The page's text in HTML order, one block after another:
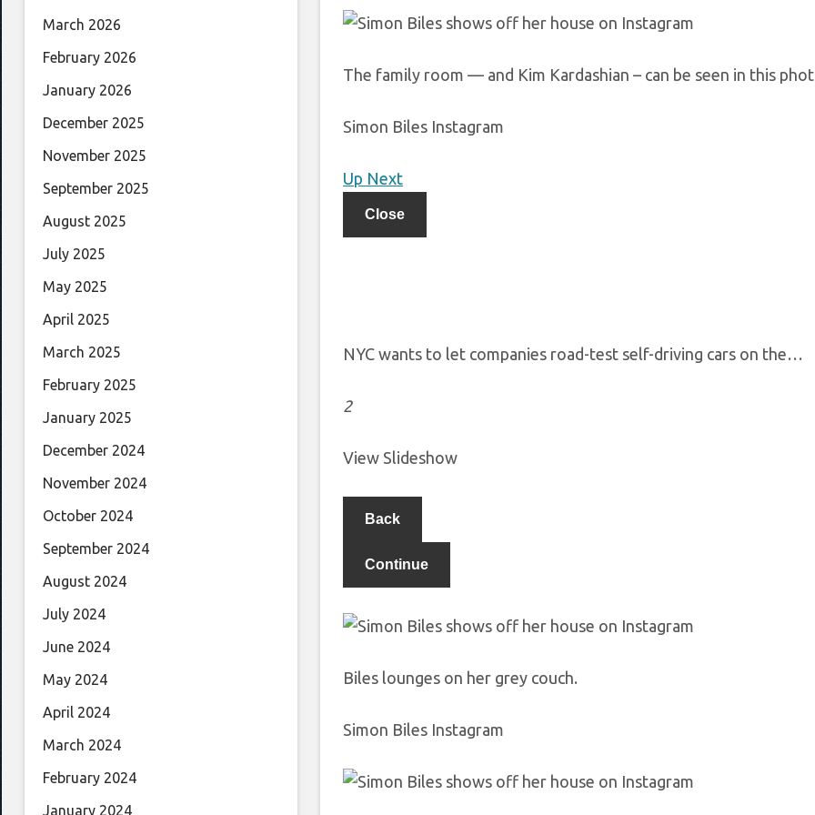
The family room — and Kim Kardashian – can be seen in this
Simon Biles Instagram
Up Next
Close
NYC wants to let companies road-test self-driving cars on the…
2
View Slideshow
Back
Continue
Biles lounges on her grey couch.
Simon Biles Instagram
March 2026
February 2026
January 2026
December 2025
November 2025
September 2025
August 2025
July 2025
May 2025
April 2025
March 2025
February 2025
January 2025
December 2024
November 2024
October 2024
September 2024
August 2024
July 2024
June 2024
May 2024
April 2024
March 2024
February 2024
January 2024